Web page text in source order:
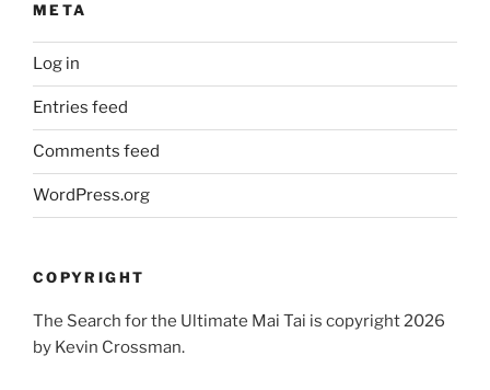
META
Log in
Entries feed
Comments feed
WordPress.org
COPYRIGHT
The Search for the Ultimate Mai Tai is copyright 2026
by Kevin Crossman.